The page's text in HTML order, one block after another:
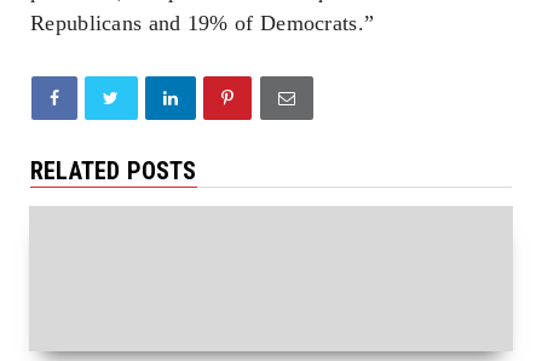
Republicans and 19% of Democrats.”
RELATED POSTS